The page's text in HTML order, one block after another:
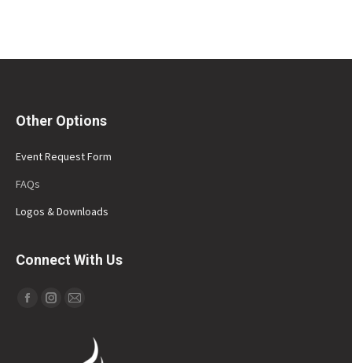
Other Options
Event Request Form
FAQs
Logos & Downloads
Connect With Us
Find us on:
Facebook
Instagram
Mail
opens